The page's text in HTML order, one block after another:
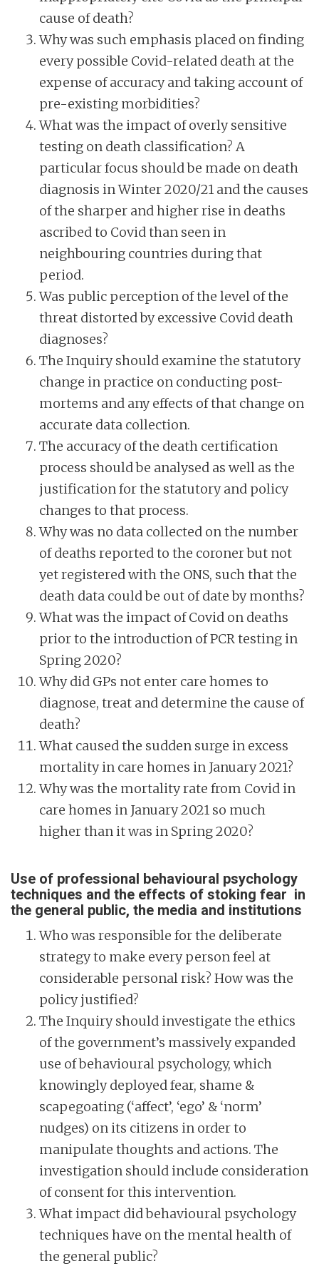
cause of death?
Why was such emphasis placed on finding
every possible Covid-related death at the
expense of accuracy and taking account of
pre-existing morbidities?
What was the impact of overly sensitive
testing on death classification? A
particular focus should be made on death
diagnosis in Winter 2020/21 and the causes
of the sharper and higher rise in deaths
ascribed to Covid than seen in
neighbouring countries during that
period.
Was public perception of the level of the
threat distorted by excessive Covid death
diagnoses?
The Inquiry should examine the statutory
change in practice on conducting post-
mortems and any effects of that change on
accurate data collection.
The accuracy of the death certification
process should be analysed as well as the
justification for the statutory and policy
changes to that process.
Why was no data collected on the number
of deaths reported to the coroner but not
yet registered with the ONS, such that the
death data could be out of date by months?
What was the impact of Covid on deaths
prior to the introduction of PCR testing in
Spring 2020?
Why did GPs not enter care homes to
diagnose, treat and determine the cause of
death?
What caused the sudden surge in excess
mortality in care homes in January 2021?
Why was the mortality rate from Covid in
care homes in January 2021 so much
higher than it was in Spring 2020?
Use of professional behavioural psychology
techniques and the effects of stoking fear in
the general public, the media and institutions
Who was responsible for the deliberate
strategy to make every person feel at
considerable personal risk? How was the
policy justified?
The Inquiry should investigate the ethics
of the government’s massively expanded
use of behavioural psychology, which
knowingly deployed fear, shame &
scapegoating (‘affect’, ‘ego’ & ‘norm’
nudges) on its citizens in order to
manipulate thoughts and actions. The
investigation should include consideration
of consent for this intervention.
What impact did behavioural psychology
techniques have on the mental health of
the general public?